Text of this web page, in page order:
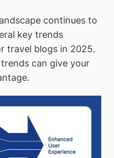
continues to
key trends
travel blogs in 2025.
can give your